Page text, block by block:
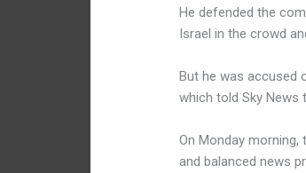
He defended the
Israel in the crowd
But he was accused
which told Sky News
On Monday morning,
and balanced news